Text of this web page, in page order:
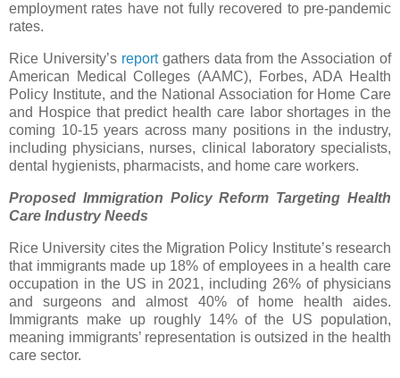
employment rates have not fully recovered to pre-pandemic
rates.
Rice University’s reportgathers data from the Association of
American Medical Colleges (AAMC), Forbes, ADA Health
Policy Institute, and the National Association for Home Care
and Hospice that predict health care labor shortages in the
coming 10-15 years across many positions in the industry,
including physicians, nurses, clinical laboratory specialists,
dental hygienists, pharmacists, and home care workers.
Proposed Immigration Policy Reform Targeting Health
Care Industry Needs
Rice University cites the Migration Policy Institute’s research
that immigrants made up 18% of employees in a health care
occupation in the US in 2021, including 26% of physicians
and surgeons and almost 40% of home health aides.
Immigrants make up roughly 14% of the US population,
meaning immigrants’ representation is outsized in the health
care sector.